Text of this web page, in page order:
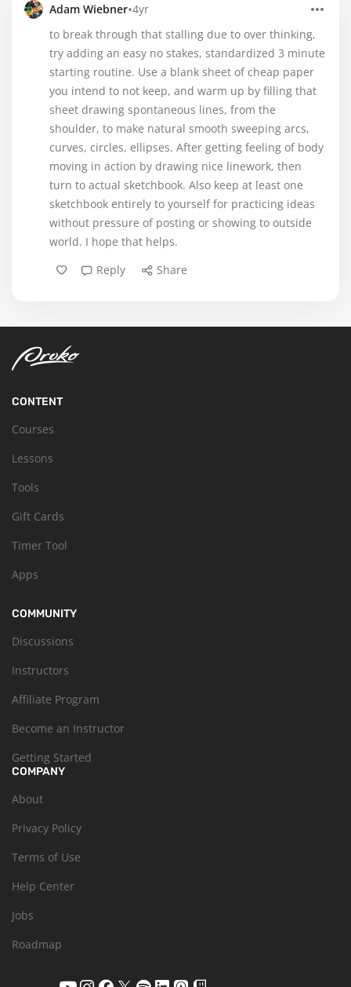
Adam Wiebner•4yr
to break through that stalling due to over thinking,
try adding an easy no stakes, standardized 3 minute
starting routine. Use a blank sheet of cheap paper
you intend to not keep, and warm up by filling that
sheet drawing spontaneous lines, from the
shoulder, to make natural smooth sweeping arcs,
curves, circles, ellipses. After getting feeling of body
moving in action by drawing nice linework, then
turn to actual sketchbook. Also keep at least one
sketchbook entirely to yourself for practicing ideas
without pressure of posting or showing to outside
world. I hope that helps.
Reply
Share
CONTENT
Courses
Lessons
Tools
Gift Cards
Timer Tool
Apps
COMMUNITY
Discussions
Instructors
Affiliate Program
Become an Instructor
Getting Started
COMPANY
About
Privacy Policy
Terms of Use
Help Center
Jobs
Roadmap